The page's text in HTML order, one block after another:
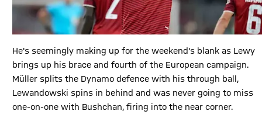
He's seemingly making up for the weekend's blank as Lewy
brings up his brace and fourth of the European campaign.
Müller splits the Dynamo defence with his through ball,
Lewandowski spins in behind and was never going to miss
one-on-one with Bushchan, firing into the near corner.